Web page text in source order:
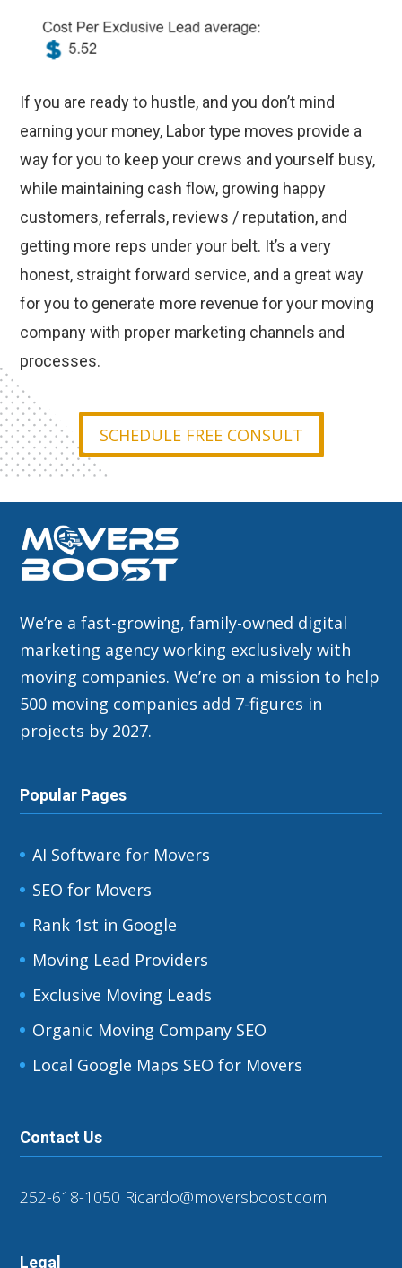
If you are ready to hustle, and you don’t mind
earning your money, Labor type moves provide a
way for you to keep your crews and yourself busy,
while maintaining cash flow, growing happy
customers, referrals, reviews / reputation, and
getting more reps under your belt. It’s a very
honest, straight forward service, and a great way
for you to generate more revenue for your moving
company with proper marketing channels and
processes.
SCHEDULE FREE CONSULT
We’re a fast-growing, family-owned digital
marketing agency working exclusively with
moving companies. We’re on a mission to help
500 moving companies add 7-figures in
projects by 2027.
Popular Pages
AI Software for Movers
SEO for Movers
Rank 1st in Google
Moving Lead Providers
Exclusive Moving Leads
Organic Moving Company SEO
Local Google Maps SEO for Movers
Contact Us
252-618-1050 Ricardo@moversboost.com
Legal